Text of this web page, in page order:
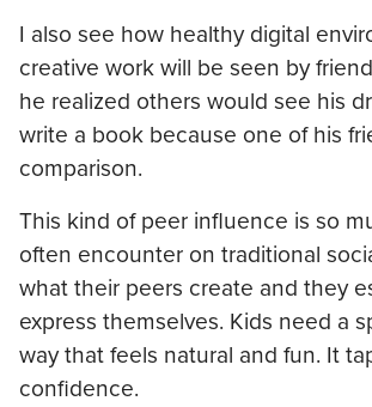
I also see how healthy digital
creative work will be seen by
he realized others would see his
write a book because one of his
comparison.
This kind of peer influence is so
often encounter on traditional
what their peers create and they
express themselves. Kids need a
way that feels natural and fun. It
confidence.